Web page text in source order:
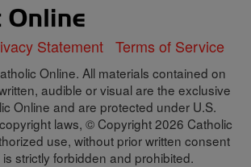
Statement Terms of Service
Online. All materials contained on
audible or visual are the exclusive
Online and are protected under U.S.
laws, © Copyright 2026 Catholic
use, without prior written consent
strictly forbidden and prohibited.